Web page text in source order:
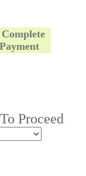
Complete
Payment
Proceed